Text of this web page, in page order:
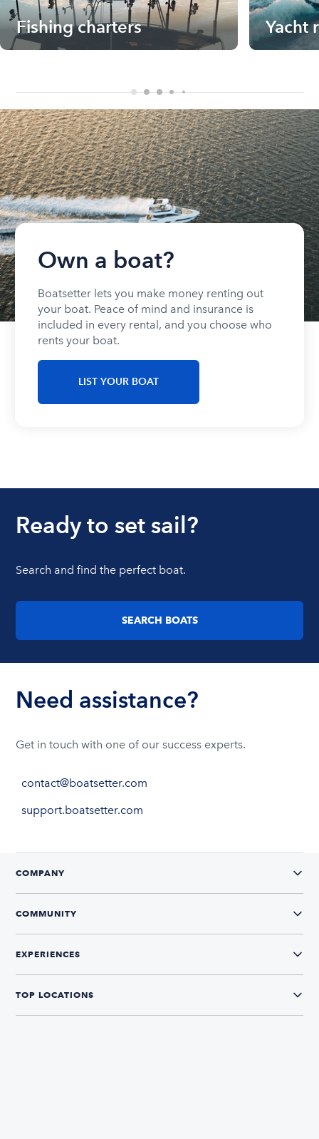
Fishing charters Yacht
Own a boat?
Boatsetter lets you make money renting out
your boat. Peace of mind and insurance is
included in every rental, and you choose who
rents your boat.
LIST YOUR BOAT
Ready to set sail?
Search and find the perfect boat.
SEARCH BOATS
Need assistance?
Get in touch with one of our success experts.
contact@boatsetter.com
support.boatsetter.com
COMPANY
COMMUNITY
EXPERIENCES
TOP LOCATIONS